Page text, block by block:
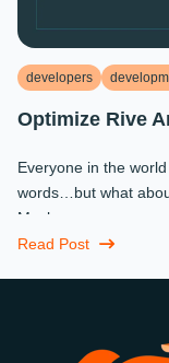
developers
Optimize Rive
Everyone in the
words…but what
Maybe more.
Read Post